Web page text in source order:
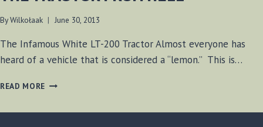
ByWilkołaak June 30, 2013
The Infamous White LT-200 Tractor Almost everyone has
heard of a vehicle that is considered a “lemon.” This is…
READ MORE THE